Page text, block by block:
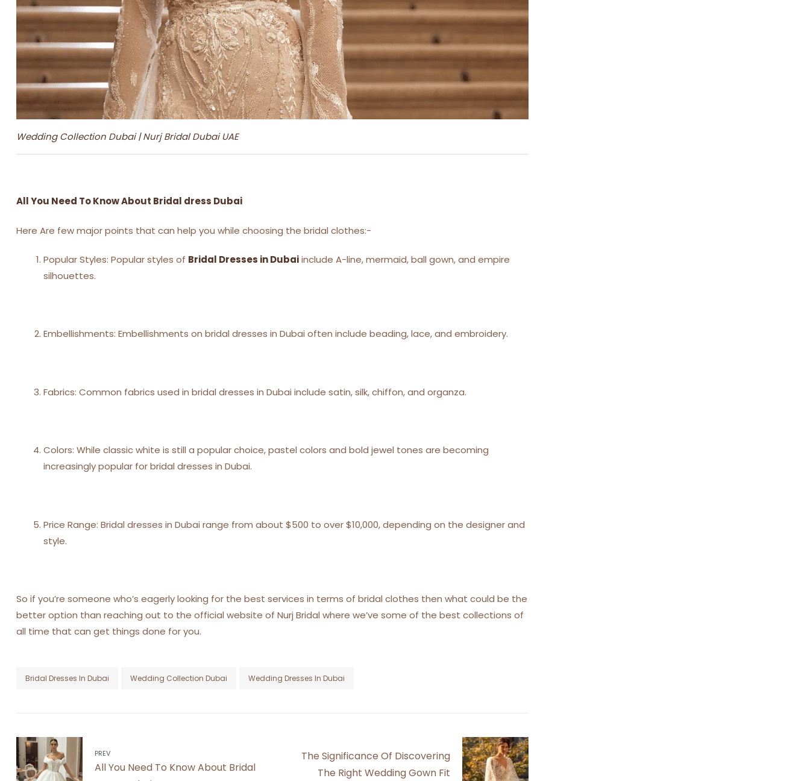
Wedding Collection Dubai | Nurj Bridal Dubai UAE
All You Need To Know About Bridal dress Dubai
Here Are few major points that can help you while choosing the bridal clothes:-
Popular Styles: Popular styles of Bridal Dresses in Dubaiinclude A-line, mermaid, ball gown, and empire
silhouettes.
Embellishments: Embellishments on bridal dresses in Dubai often include beading, lace, and embroidery.
Fabrics: Common fabrics used in bridal dresses in Dubai include satin, silk, chiffon, and organza.
Colors: While classic white is still a popular choice, pastel colors and bold jewel tones are becoming
increasingly popular for bridal dresses in Dubai.
Price Range: Bridal dresses in Dubai range from about $500 to over $10,000, depending on the designer and
style.
So if you’re someone who’s eagerly looking for the best services in terms of bridal clothes then what could be the
better option than reaching out to the official website of Nurj Bridal where we’ve some of the best collections of
all time that can get things done for you.
Bridal Dresses In Dubai Wedding Collection Dubai Wedding Dresses In Dubai
Post
navigation
PREV
All You Need To Know About Bridal
The Significance Of Discovering
The Right Wedding Gown Fit